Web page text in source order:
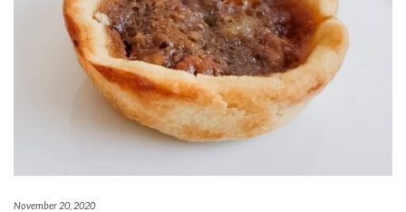
November 20, 2020